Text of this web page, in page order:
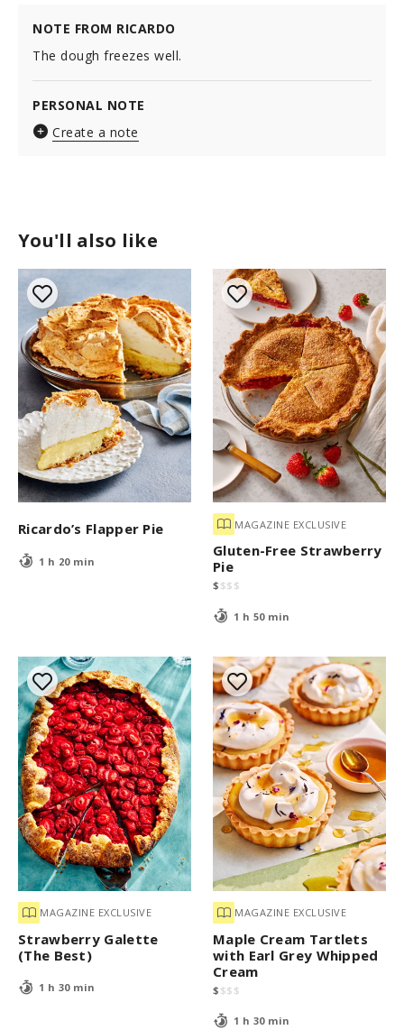
You'll also like
Ricardo’s Flapper Pie
1 h 20 min
MAGAZINE EXCLUSIVE
Gluten-Free Strawberry
Pie
$ $$ $
1 h 50 min
MAGAZINE EXCLUSIVE
Strawberry Galette
(The Best)
1 h 30 min
MAGAZINE EXCLUSIVE
Maple Cream Tartlets
with Earl Grey Whipped
Cream
$ $$ $
1 h 30 min
NOTE FROM RICARDO
The dough freezes well.
PERSONAL NOTE
Create a note